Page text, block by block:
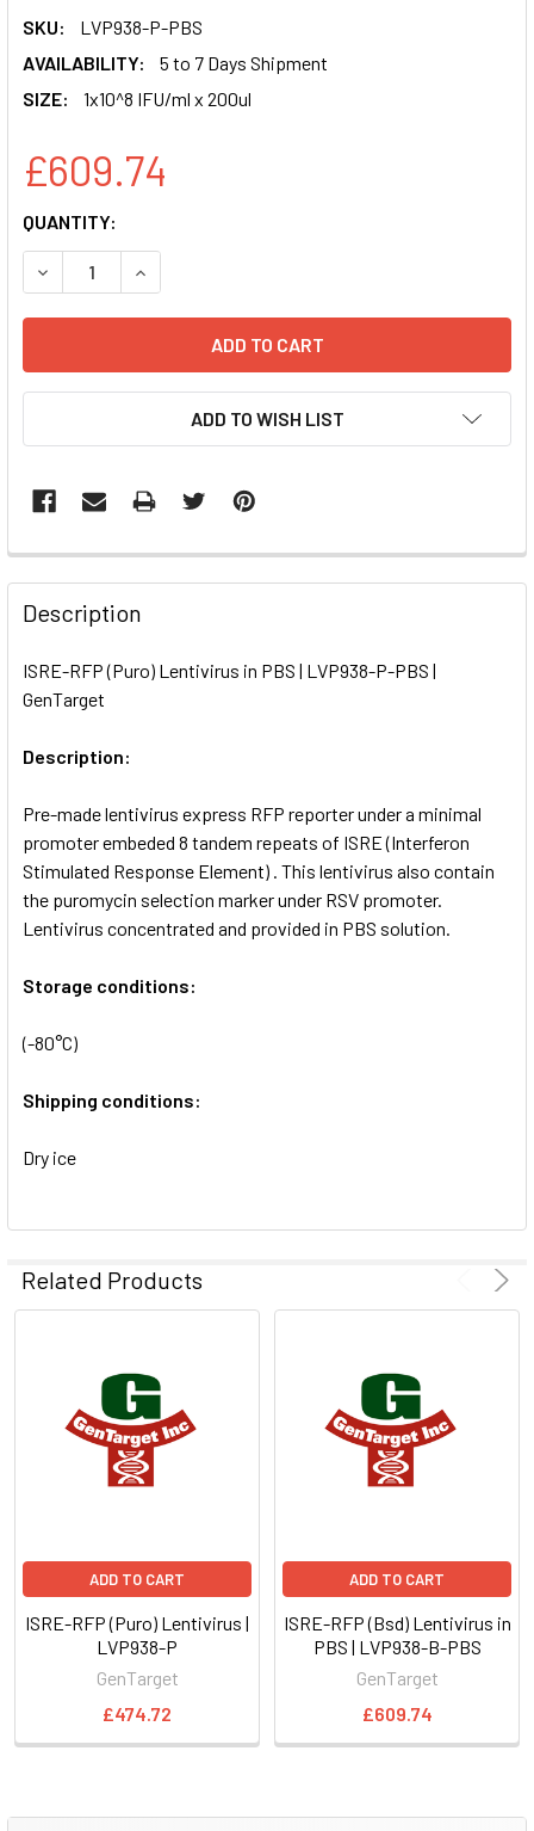
SKU:
LVP938-P-PBS
AVAILABILITY:
5 to 7 Days Shipment
SIZE:
1x10^8 IFU/ml x 200ul
£609.74
CURRENT
STOCK:
QUANTITY:
DECREASE QUANTITY OF ISRE-RFP (PURO) LENTIVIRUS
INCREASE QUANTITY OF ISRE-RFP (PURO)
ADD TO WISH LIST
FREQUENTLY
BOUGHT
TOGETHER:
SELECT
TO CART
Description
ISRE-RFP (Puro) Lentivirus in PBS | LVP938-P-PBS |
GenTarget
Description:
Pre-made lentivirus express RFP reporter under a minimal
promoter embeded 8 tandem repeats of ISRE (Interferon
Stimulated Response Element) . This lentivirus also contain
the puromycin selection marker under RSV promoter.
Lentivirus concentrated and provided in PBS solution.
Storage conditions:
(-80°C)
Shipping conditions:
Dry ice
Related Products
ADD TO CART
ISRE-RFP (Puro) Lentivirus |
LVP938-P
GenTarget
£474.72
ADD TO CART
ISRE-RFP (Bsd) Lentivirus in
PBS | LVP938-B-PBS
GenTarget
£609.74